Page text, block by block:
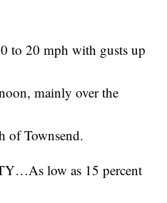
to 20 mph with gusts up
mainly over the
of Townsend.
low as 15 percent